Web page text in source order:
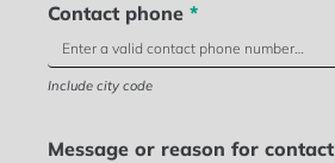
Contact phone*
Include city code
Message or reason for contact